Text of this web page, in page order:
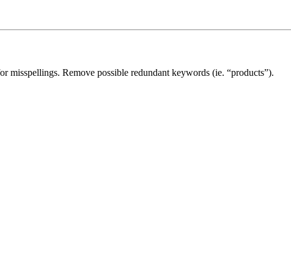
misspellings. Remove possible redundant keywords (ie. “products”).